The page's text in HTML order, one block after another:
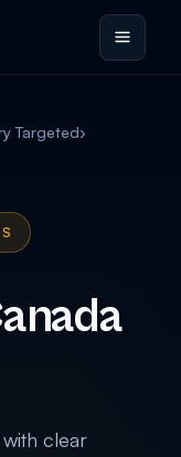
Targeted›
clear